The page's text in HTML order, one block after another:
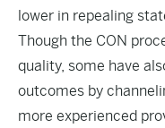
lower in repealing
Though the CON
quality, some have
outcomes by
more experienced